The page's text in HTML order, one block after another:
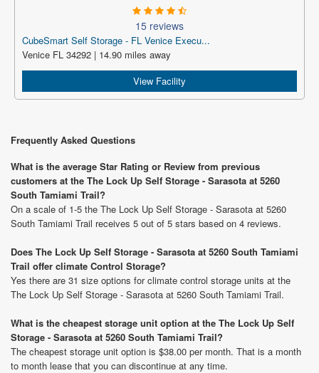
15 reviews
CubeSmart Self Storage - FL Venice Execu...
Venice FL 34292 | 14.90 miles away
View Facility
Frequently Asked Questions
What is the average Star Rating or Review from previous
customers at the The Lock Up Self Storage - Sarasota at 5260
South Tamiami Trail?
On a scale of 1-5 the The Lock Up Self Storage - Sarasota at 5260
South Tamiami Trail receives 5 out of 5 stars based on 4 reviews.
Does The Lock Up Self Storage - Sarasota at 5260 South Tamiami
Trail offer climate Control Storage?
Yes there are 31 size options for climate control storage units at the
The Lock Up Self Storage - Sarasota at 5260 South Tamiami Trail.
What is the cheapest storage unit option at the The Lock Up Self
Storage - Sarasota at 5260 South Tamiami Trail?
The cheapest storage unit option is $38.00 per month. That is a month
to month lease that you can discontinue at any time.